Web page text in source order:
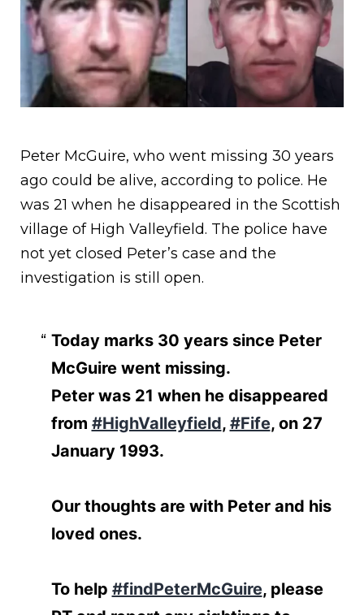
Peter McGuire, who went missing 30 years
ago could be alive, according to police. He
was 21 when he disappeared in the Scottish
village of High Valleyfield. The police have
not yet closed Peter’s case and the
investigation is still open.
Today marks 30 years since Peter
McGuire went missing.
Peter was 21 when he disappeared
from #HighValleyfield, #Fife, on 27
January 1993.
Our thoughts are with Peter and his
loved ones.
To help #findPeterMcGuire, please